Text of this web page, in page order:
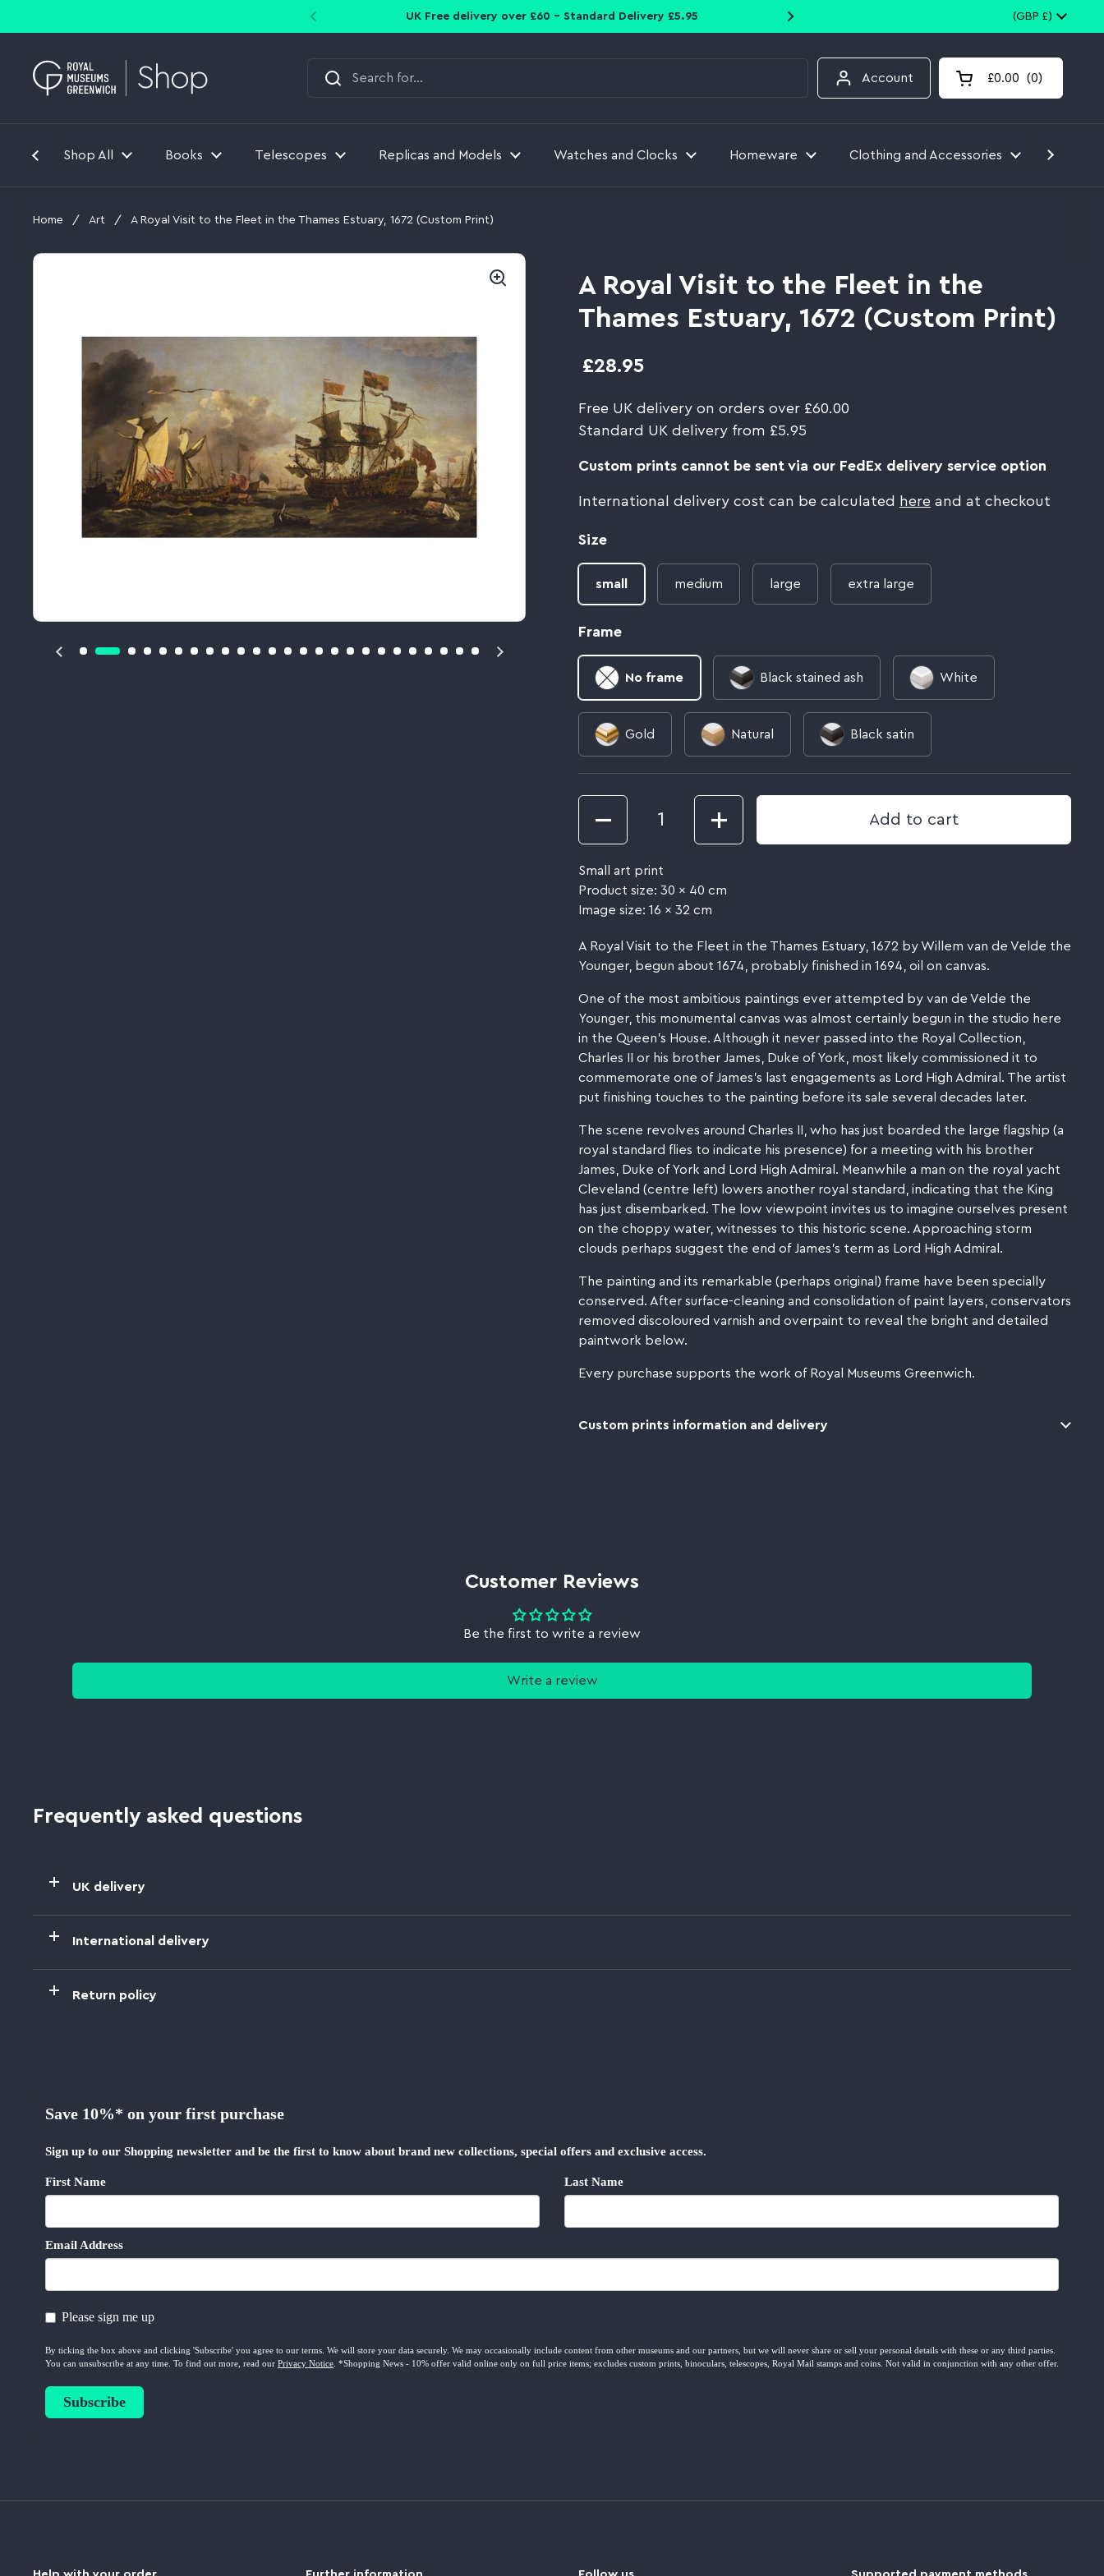
UK Free delivery over £60 - Standard Delivery £5.95 10% off your first order when
Country/region
(GBP £)
Account Open cart
£0.00 0
Shop All Books Telescopes Replicas and Models Watches and Clocks Homeware Clothing and Accessories
Home / Art / A Royal Visit to the Fleet in the Thames Estuary, 1672 (Custom Print)
A Royal Visit to the Fleet in the
Thames Estuary, 1672 (Custom Print)
£28.95
Free UK delivery on orders over £60.00
Standard UK delivery from £5.95
Custom prints cannot be sent via our FedEx delivery service option
International delivery cost can be calculated here and at checkout
Size
small medium large extra large
Frame
No frame Black stained ash White
Gold Natural Black satin
Add to cart
Small art print
Product size: 30 x 40 cm
Image size: 16 x 32 cm
A Royal Visit to the Fleet in the Thames Estuary, 1672 by Willem van de Velde the
Younger, begun about 1674, probably finished in 1694, oil on canvas.
One of the most ambitious paintings ever attempted by van de Velde the
Younger, this monumental canvas was almost certainly begun in the studio here
in the Queen's House. Although it never passed into the Royal Collection,
Charles II or his brother James, Duke of York, most likely commissioned it to
commemorate one of James's last engagements as Lord High Admiral. The artist
put finishing touches to the painting before its sale several decades later.
The scene revolves around Charles II, who has just boarded the large flagship (a
royal standard flies to indicate his presence) for a meeting with his brother
James, Duke of York and Lord High Admiral. Meanwhile a man on the royal yacht
Cleveland (centre left) lowers another royal standard, indicating that the King
has just disembarked. The low viewpoint invites us to imagine ourselves present
on the choppy water, witnesses to this historic scene. Approaching storm
clouds perhaps suggest the end of James's term as Lord High Admiral.
The painting and its remarkable (perhaps original) frame have been specially
conserved. After surface-cleaning and consolidation of paint layers, conservators
removed discoloured varnish and overpaint to reveal the bright and detailed
paintwork below.
Every purchase supports the work of Royal Museums Greenwich.
Custom prints information and delivery
Customer Reviews
Be the first to write a review
Write a review
Frequently asked questions
UK delivery
International delivery
Return policy